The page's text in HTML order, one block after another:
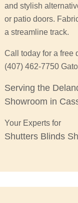
and stylish
or patio doors.
a streamline track.
Call today for a free
(407) 462-7750
Serving the
Showroom in
Your Experts for
Shutters Blinds